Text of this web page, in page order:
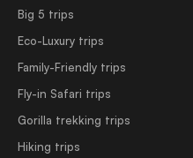
Big 5 trips
Eco-Luxury trips
Family-Friendly trips
Fly-in Safari trips
Gorilla trekking trips
Hiking trips